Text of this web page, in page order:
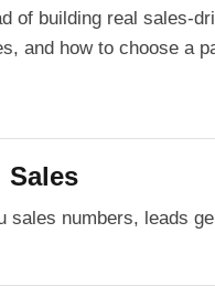
building real sales-
and how to choose a
Sales
numbers, leads